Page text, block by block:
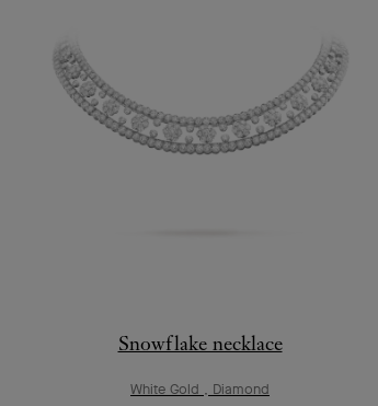
Snowflake necklace
White Gold , Diamond